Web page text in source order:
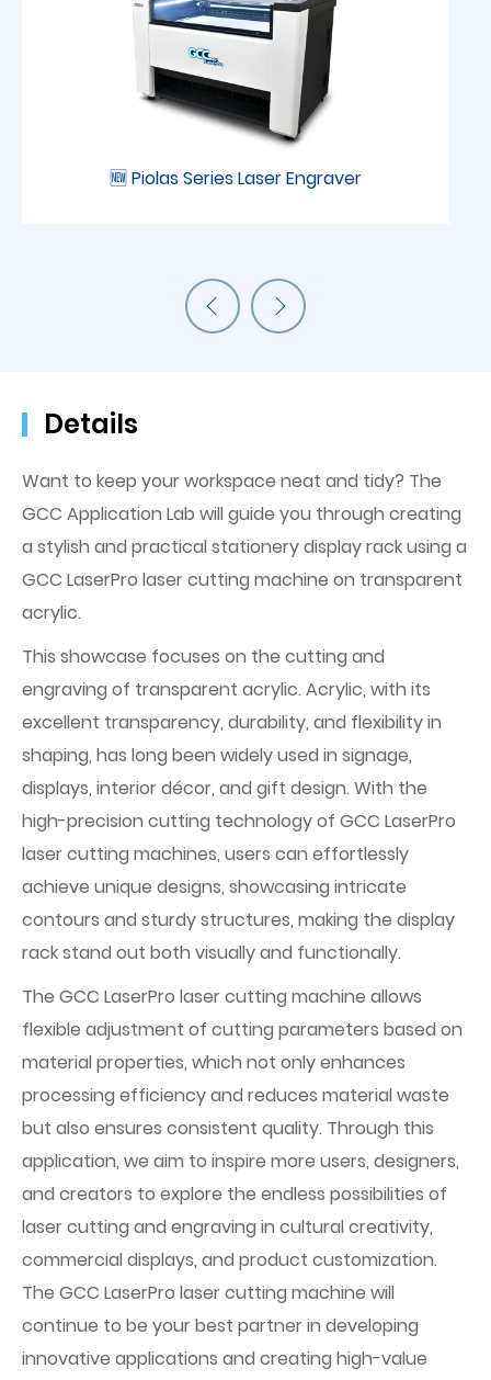
🆕 Piolas Series Laser Engraver
Details
Want to keep your workspace neat and tidy? The
GCC Application Lab will guide you through creating
a stylish and practical stationery display rack using a
GCC LaserPro laser cutting machine on transparent
acrylic.
This showcase focuses on the cutting and
engraving of transparent acrylic. Acrylic, with its
excellent transparency, durability, and flexibility in
shaping, has long been widely used in signage,
displays, interior décor, and gift design. With the
high-precision cutting technology of GCC LaserPro
laser cutting machines, users can effortlessly
achieve unique designs, showcasing intricate
contours and sturdy structures, making the display
rack stand out both visually and functionally.
The GCC LaserPro laser cutting machine allows
flexible adjustment of cutting parameters based on
material properties, which not only enhances
processing efficiency and reduces material waste
but also ensures consistent quality. Through this
application, we aim to inspire more users, designers,
and creators to explore the endless possibilities of
laser cutting and engraving in cultural creativity,
commercial displays, and product customization.
The GCC LaserPro laser cutting machine will
continue to be your best partner in developing
innovative applications and creating high-value